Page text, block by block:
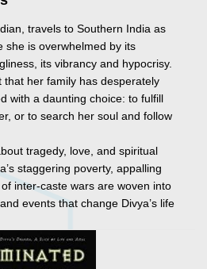
travels to Southern India as
she is overwhelmed by its
its vibrancy and hypocrisy.
that her family has desperately
with a daunting choice: to fulfill
or to search her soul and follow
tragedy, love, and spiritual
staggering poverty, appalling
inter-caste wars are woven into
events that change Divya’s life